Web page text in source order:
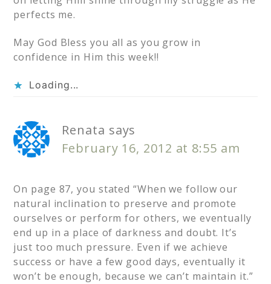
perfects me.
May God Bless you all as you grow in
confidence in Him this week!!
Loading...
Renata says
February 16, 2012 at 8:55 am
On page 87, you stated “When we follow our
natural inclination to preserve and promote
ourselves or perform for others, we eventually
end up in a place of darkness and doubt. It’s
just too much pressure. Even if we achieve
success or have a few good days, eventually it
won’t be enough, because we can’t maintain it.”